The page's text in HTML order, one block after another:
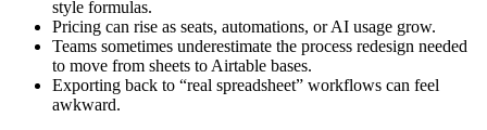
style formulas.
Pricing can rise as seats, automations, or AI usage grow.
Teams sometimes underestimate the process redesign needed
to move from sheets to Airtable bases.
Exporting back to “real spreadsheet” workflows can feel
awkward.